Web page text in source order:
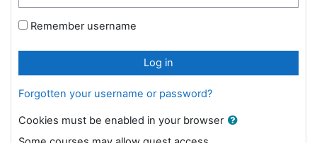
Remember username
Log in
Forgotten your username or password?
Cookies must be enabled in your browser